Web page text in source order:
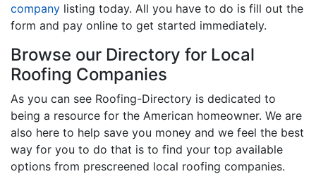
company listing today. All you have to do is fill out the
form and pay online to get started immediately.
Browse our Directory for Local
Roofing Companies
As you can see Roofing-Directory is dedicated to
being a resource for the American homeowner. We are
also here to help save you money and we feel the best
way for you to do that is to find your top available
options from prescreened local roofing companies.